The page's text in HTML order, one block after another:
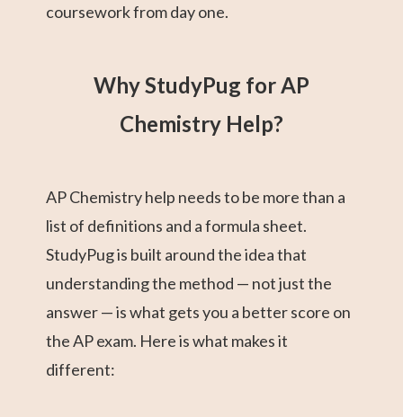
coursework from day one.
Why StudyPug for AP
Chemistry Help?
AP Chemistry help needs to be more than a
list of definitions and a formula sheet.
StudyPug is built around the idea that
understanding the method — not just the
answer — is what gets you a better score on
the AP exam. Here is what makes it
different: